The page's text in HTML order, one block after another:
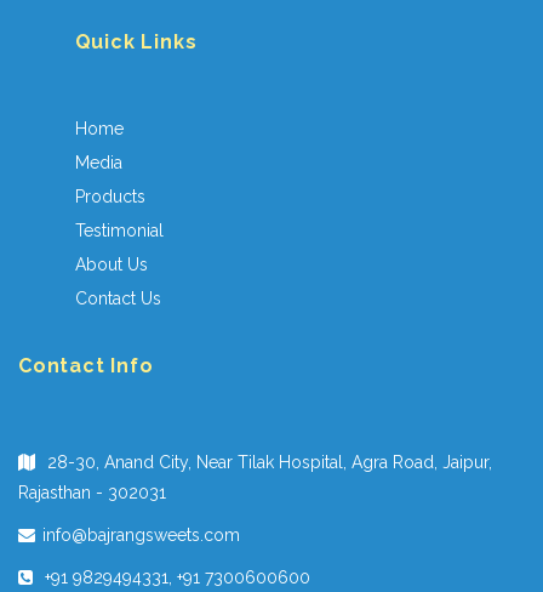
Quick Links
Home
Media
Products
Testimonial
About Us
Contact Us
Contact Info
28-30, Anand City, Near Tilak Hospital, Agra Road, Jaipur,
Rajasthan - 302031
info@bajrangsweets.com
+91 9829494331, +91 7300600600